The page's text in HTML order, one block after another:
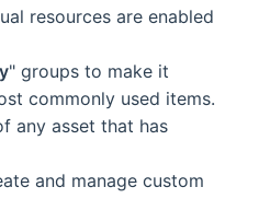
resources are enabled
" groups to make it
commonly used items.
any asset that has
and manage custom